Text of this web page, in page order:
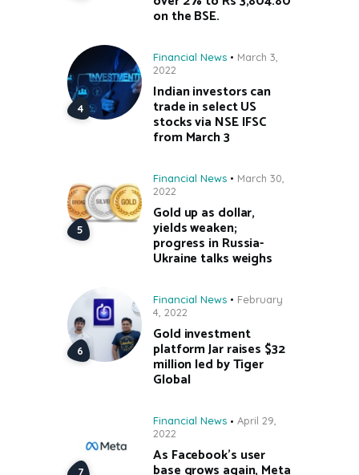
on the BSE.
Financial News
March 3,
2022
Indian investors can
trade in select US
stocks via NSE IFSC
from March 3
Financial News
March 30,
2022
Gold up as dollar,
yields weaken;
progress in Russia-
Ukraine talks weighs
Financial News
February
4, 2022
Gold investment
platform Jar raises $32
million led by Tiger
Global
Financial News
April 29,
2022
As Facebook’s user